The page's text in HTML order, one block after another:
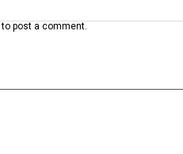
to post a comment.